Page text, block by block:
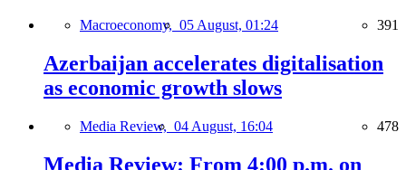
Macroeconomy, 05 August, 01:24 391
Azerbaijan accelerates digitalisation
as economic growth slows
Media Review, 04 August, 16:04 478
Media Review: From 4:00 p.m. on